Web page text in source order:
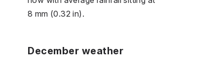
8 mm (0.32 in).
December weather